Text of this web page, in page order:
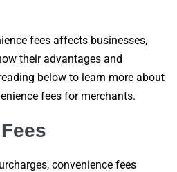
fees affects businesses,
their advantages and
below to learn more about
fees for merchants.
convenience fees